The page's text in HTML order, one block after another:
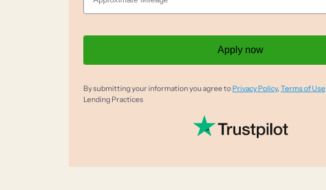
Apply now
By submitting your information you agree to Privacy Policy,Terms of Use
Lending Practices